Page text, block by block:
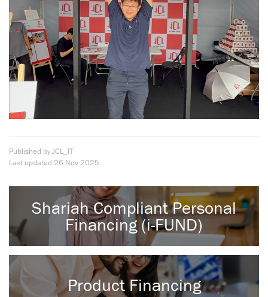
Published by JCL_IT
Last updated 26 Nov 2025
Shariah Compliant Personal
Financing (i-FUND)
Product Financing